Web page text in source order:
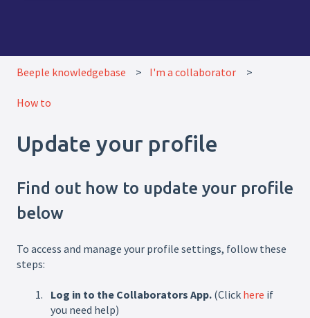
Beeple knowledgebase I'm a collaborator
How to
Update your profile
Find out how to update your profile
below
To access and manage your profile settings, follow these
steps:
Log in to the Collaborators App. (Click here if
you need help)